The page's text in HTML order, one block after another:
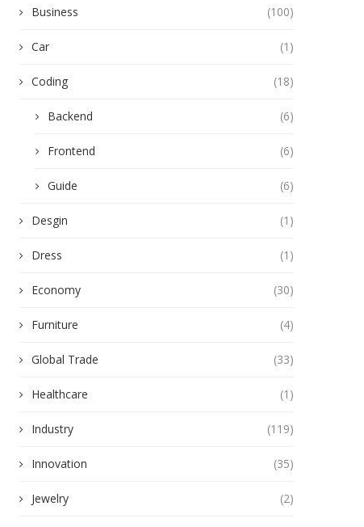
Business (100)
Car (1)
Coding (18)
Backend (6)
Frontend (6)
Guide (6)
Desgin (1)
Dress (1)
Economy (30)
Furniture (4)
Global Trade (33)
Healthcare (1)
Industry (119)
Innovation (35)
Jewelry (2)